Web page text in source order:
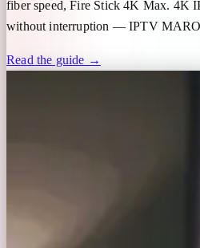
fiber speed, Fire Stick 4K Max. 4K
without interruption — IPTV
Read the guide →